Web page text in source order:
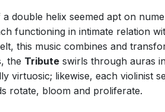
double helix seemed apt on
functioning in intimate relation
this music combines and
the Tribute swirls through auras
virtuosic; likewise, each violinist
rotate, bloom and proliferate.